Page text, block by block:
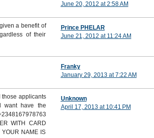
June 20, 2012 at 2:58 AM
a benefit of
of their
Prince PHELAR
June 21, 2012 at 11:24 AM
Franky
January 29, 2013 at 7:22 AM
those applicants
want have the
WITH CARD
NAME IS
Unknown
April 17, 2013 at 10:41 PM